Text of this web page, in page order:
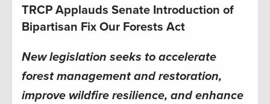
TRCP Applauds Senate Introduction of
Bipartisan Fix Our Forests Act
New legislation seeks to accelerate
forest management and restoration,
improve wildfire resilience, and enhance